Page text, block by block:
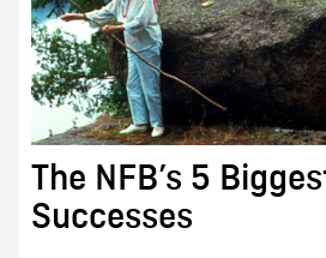
The NFB’s 5
Successes